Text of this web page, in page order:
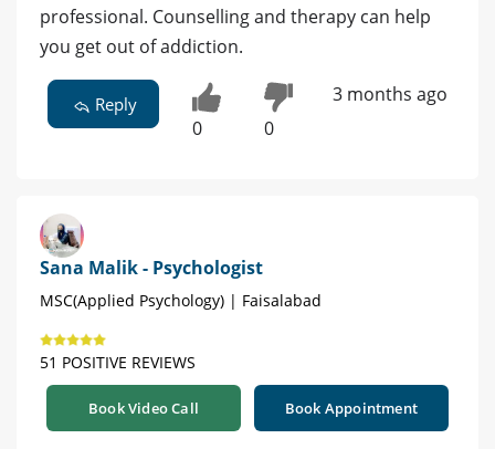
professional. Counselling and therapy can help
you get out of addiction.
Reply
0 0
3 months ago
Sana Malik - Psychologist
MSC(Applied Psychology) | Faisalabad
51 POSITIVE REVIEWS
Book Video Call Book Appointment